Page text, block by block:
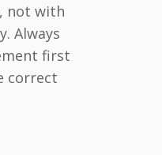
not with
Always
first
correct